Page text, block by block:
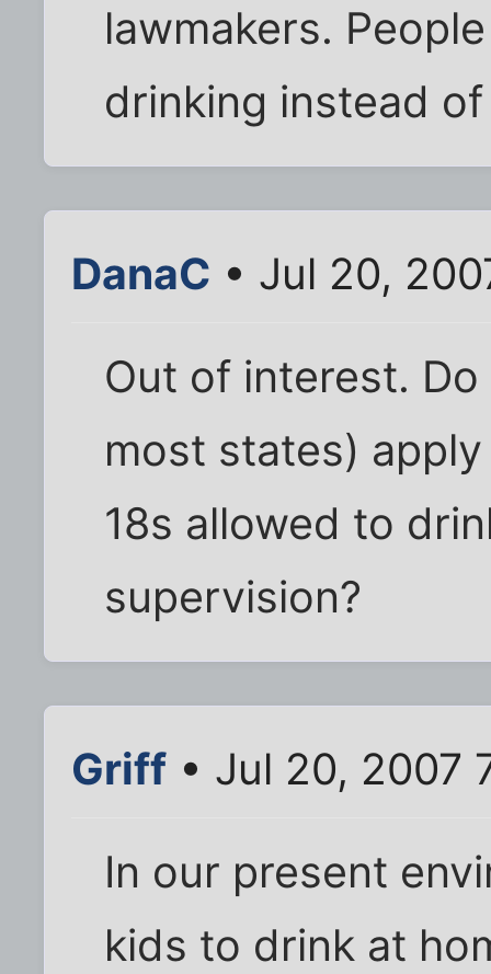
lawmakers.
drinking instead
DanaC • Jul 20,
Out of interest.
most states)
18s allowed to
supervision?
Griff • Jul 20, 2007
In our present
kids to drink at